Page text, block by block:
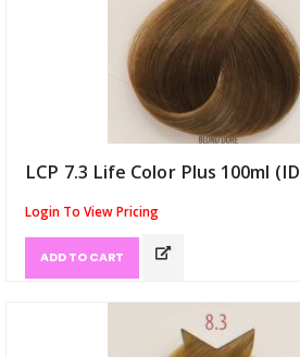
LCP 7.3 Life Color Plus 100ml
Login To View Pricing
ADD TO CART